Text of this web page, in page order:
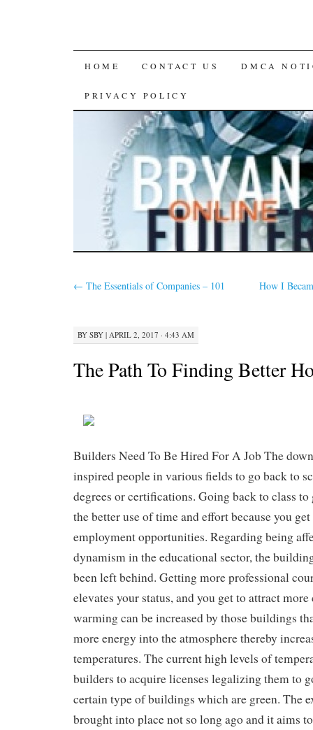
SKIP
TO
CONTENT
HOME CONTACT US DMCA
PRIVACY POLICY
← The Essentials of Companies – 101 How I
BY SBY | APRIL 2, 2017 · 4:43 AM
The Path To Finding Better
Builders Need To Be Hired For A Job The
inspired people in various fields to go back to
degrees or certifications. Going back to class
the better use of time and effort because you
employment opportunities. Regarding being
dynamism in the educational sector, the
been left behind. Getting more professional
elevates your status, and you get to attract
warming can be increased by those buildings
more energy into the atmosphere thereby
temperatures. The current high levels of
builders to acquire licenses legalizing them to
certain type of buildings which are green. The
brought into place not so long ago and it aims